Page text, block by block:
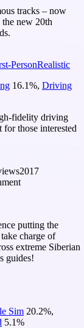
tracks – now
new 20th
PersonRealistic
16.1%, Driving
fidelity driving
for those interested
2017
putting the
charge of
extreme Siberian
guides!
Sim 20.2%,
5.1%